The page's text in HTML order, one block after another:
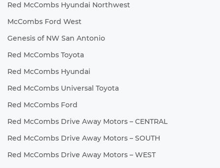
Red McCombs Hyundai Northwest
McCombs Ford West
Genesis of NW San Antonio
Red McCombs Toyota
Red McCombs Hyundai
Red McCombs Universal Toyota
Red McCombs Ford
Red McCombs Drive Away Motors – CENTRAL
Red McCombs Drive Away Motors – SOUTH
Red McCombs Drive Away Motors – WEST